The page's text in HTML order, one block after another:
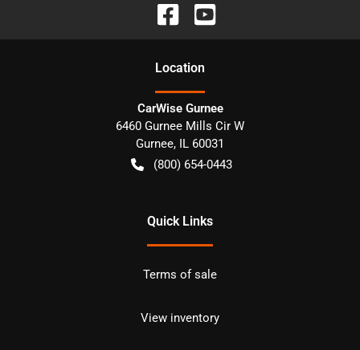
Location
CarWise Gurnee
6460 Gurnee Mills Cir W
Gurnee, IL 60031
(800) 654-0443
Quick Links
Terms of sale
View inventory